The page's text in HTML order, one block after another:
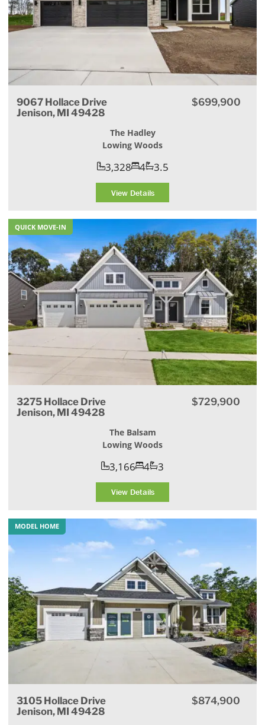
9067 Hollace Drive
Jenison, MI 49428
$699,900
The Hadley
Lowing Woods
3,328 4 3.5
View Details
QUICK MOVE-IN
3275 Hollace Drive
Jenison, MI 49428
$729,900
The Balsam
Lowing Woods
3,166 4 3
View Details
MODEL HOME
3105 Hollace Drive
Jenison, MI 49428
$874,900